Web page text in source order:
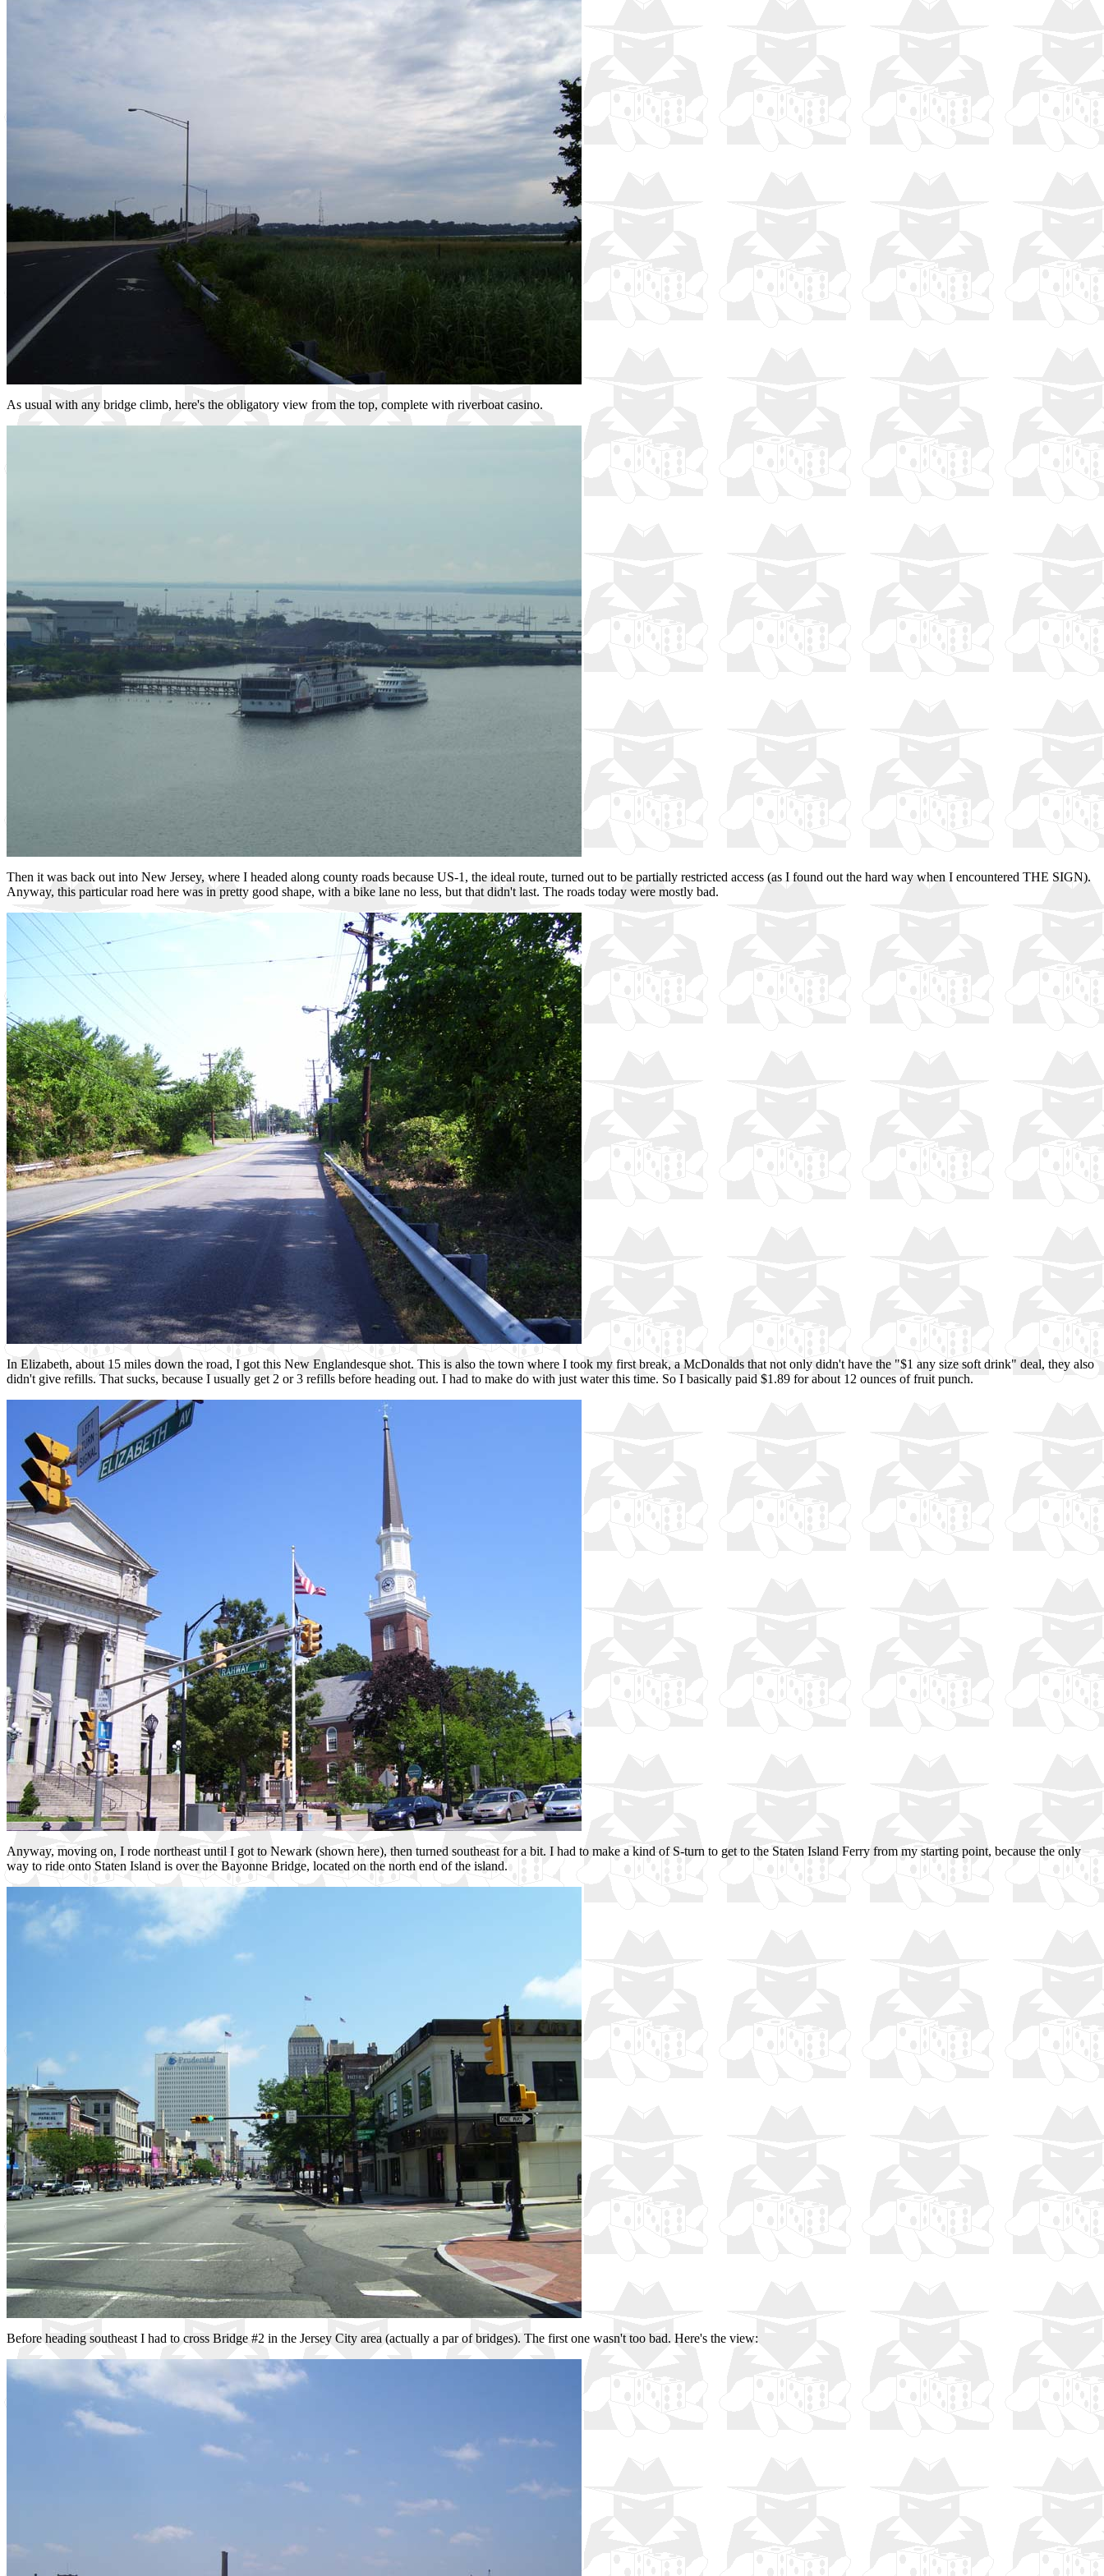
As usual with any bridge climb, here's the obligatory view from the top, complete with riverboat casino.
Then it was back out into New Jersey, where I headed along county roads because US-1, the ideal route, turned out to be partially restricted access (as I found out the hard way when I encountered THE SIGN).
Anyway, this particular road here was in pretty good shape, with a bike lane no less, but that didn't last. The roads today were mostly bad.
In Elizabeth, about 15 miles down the road, I got this New Englandesque shot. This is also the town where I took my first break, a McDonalds that not only didn't have the "$1 any size soft drink" deal, they also
didn't give refills. That sucks, because I usually get 2 or 3 refills before heading out. I had to make do with just water this time. So I basically paid $1.89 for about 12 ounces of fruit punch.
Anyway, moving on, I rode northeast until I got to Newark (shown here), then turned southeast for a bit. I had to make a kind of S-turn to get to the Staten Island Ferry from my starting point, because the only
way to ride onto Staten Island is over the Bayonne Bridge, located on the north end of the island.
Before heading southeast I had to cross Bridge #2 in the Jersey City area (actually a par of bridges). The first one wasn't too bad. Here's the view: